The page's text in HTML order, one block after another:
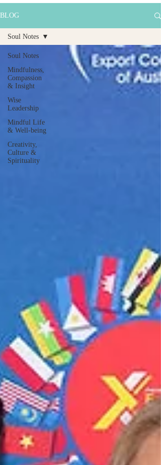
BLOG
Soul Notes
Mindfulness,
Compassion
& Insight
Wise
Leadership
Mindful Life
& Well-being
Creativity,
Culture &
Spirituality
Soul Notes